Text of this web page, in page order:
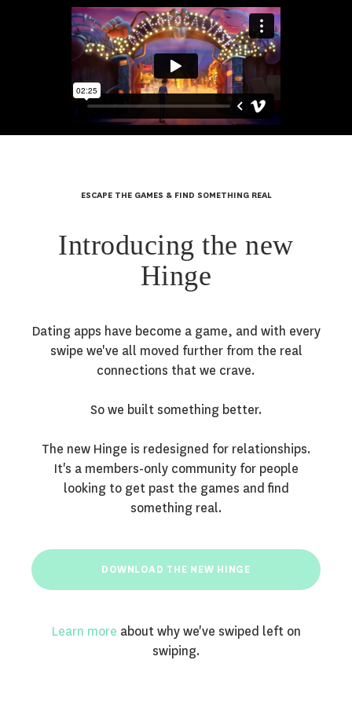
ESCAPE THE GAMES & FIND SOMETHING REAL
Introducing the new
Hinge
Dating apps have become a game, and with every
swipe we've all moved further from the real
connections that we crave.
So we built something better.
The new Hinge is redesigned for relationships.
It's a members-only community for people
looking to get past the games and find
something real.
DOWNLOAD THE NEW HINGE
Learn more about why we've swiped left on
swiping.